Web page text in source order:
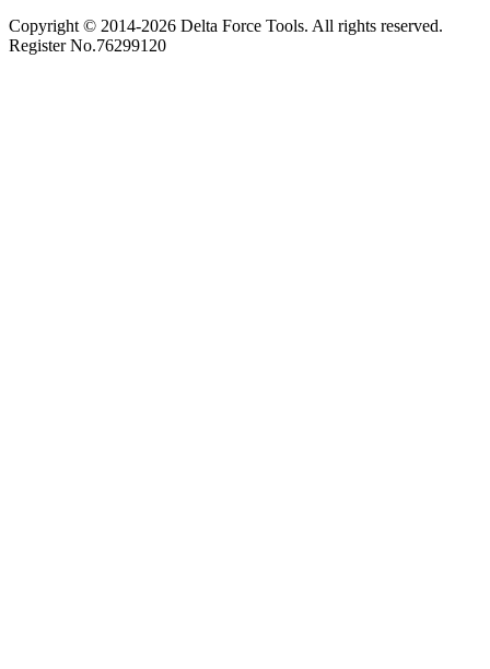
Copyright © 2014-2026 Delta Force Tools. All rights reserved.
Register No.76299120